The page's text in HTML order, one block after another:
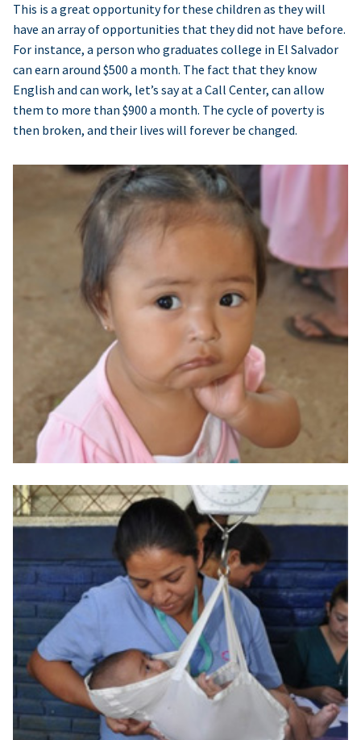
This is a great opportunity for these children as they will
have an array of opportunities that they did not have before.
For instance, a person who graduates college in El Salvador
can earn around $500 a month. The fact that they know
English and can work, let’s say at a Call Center, can allow
them to more than $900 a month. The cycle of poverty is
then broken, and their lives will forever be changed.